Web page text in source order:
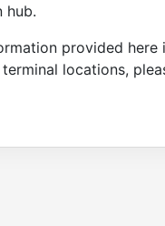
hub.
provided here
locations,